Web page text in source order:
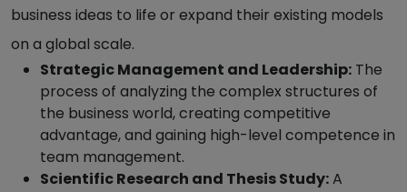
business ideas to life or expand their existing models
on a global scale.
Strategic Management and Leadership: The
process of analyzing the complex structures of
the business world, creating competitive
advantage, and gaining high-level competence in
team management.
Scientific Research and Thesis Study:A